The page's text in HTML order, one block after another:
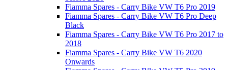
Fiamma Spares - Carry Bike VW T6 Pro 2019
Fiamma Spares - Carry Bike VW T6 Pro Deep
Black
Fiamma Spares - Carry Bike VW T6 Pro 2017 to
2018
Fiamma Spares - Carry Bike VW T6 2020
Onwards